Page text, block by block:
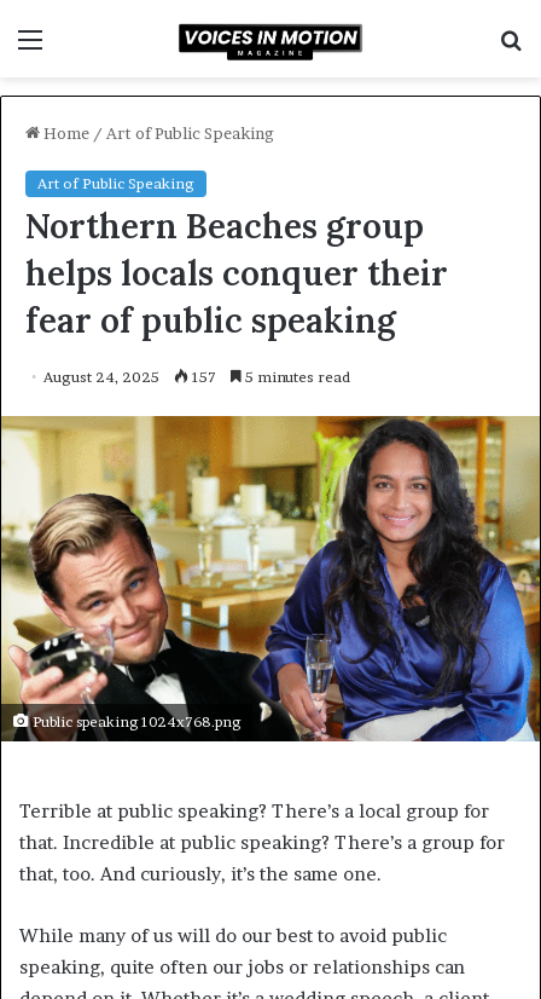
Home / Art of Public Speaking
Art of Public Speaking
Northern Beaches group
helps locals conquer their
fear of public speaking
August 24, 2025 157 5 minutes read
Public speaking 1024x768.png
Terrible at public speaking? There’s a local group for
that. Incredible at public speaking? There’s a group for
that, too. And curiously, it’s the same one.
While many of us will do our best to avoid public
speaking, quite often our jobs or relationships can